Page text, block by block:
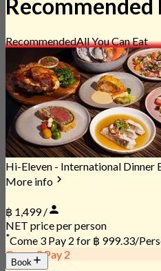
Recommended
RecommendedAll You Can Eat
Hi-Eleven - International Dinner
More info
฿ 1,499 /
NET price per person
*Come 3 Pay 2 for ฿ 999.33/
Come 3 Pay 2
Book